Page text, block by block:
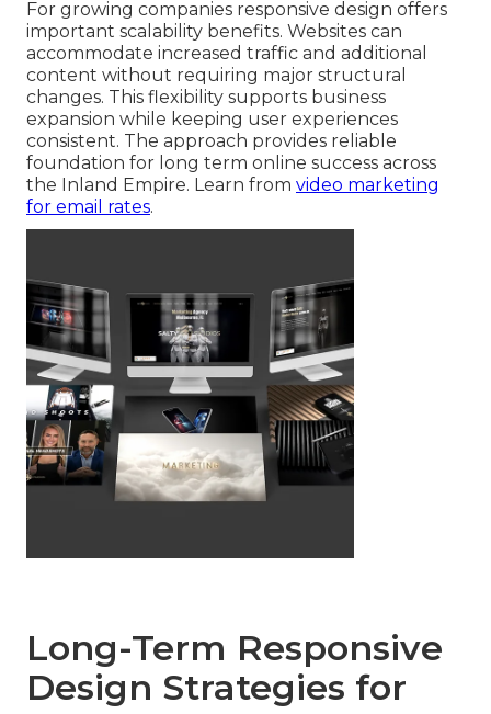
For growing companies responsive design offers
important scalability benefits. Websites can
accommodate increased traffic and additional
content without requiring major structural
changes. This flexibility supports business
expansion while keeping user experiences
consistent. The approach provides reliable
foundation for long term online success across
the Inland Empire. Learn from video marketing
for email rates.
Long-Term Responsive
Design Strategies for